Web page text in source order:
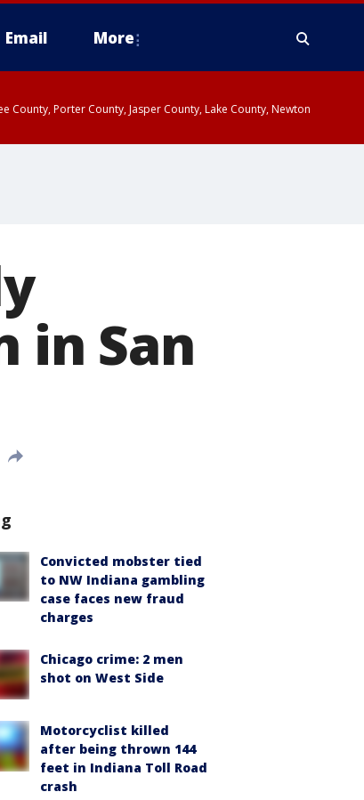
Email More
County, Porter County, Jasper County, Lake County, Newton
in San
Convicted mobster tied
to NW Indiana gambling
case faces new fraud
charges
Chicago crime: 2 men
shot on West Side
Motorcyclist killed
after being thrown 144
feet in Indiana Toll Road
crash